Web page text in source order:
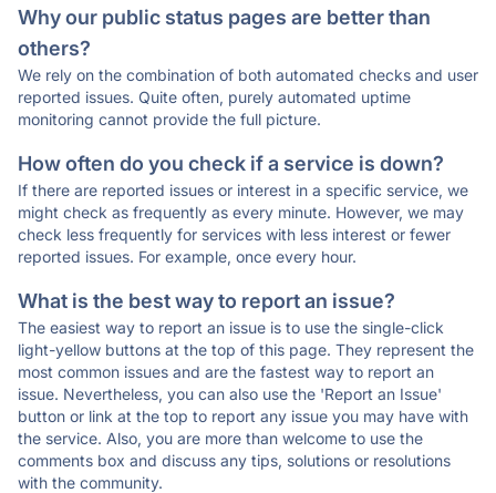
Why our public status pages are better than
others?
We rely on the combination of both automated checks and user
reported issues. Quite often, purely automated uptime
monitoring cannot provide the full picture.
How often do you check if a service is down?
If there are reported issues or interest in a specific service, we
might check as frequently as every minute. However, we may
check less frequently for services with less interest or fewer
reported issues. For example, once every hour.
What is the best way to report an issue?
The easiest way to report an issue is to use the single-click
light-yellow buttons at the top of this page. They represent the
most common issues and are the fastest way to report an
issue. Nevertheless, you can also use the 'Report an Issue'
button or link at the top to report any issue you may have with
the service. Also, you are more than welcome to use the
comments box and discuss any tips, solutions or resolutions
with the community.